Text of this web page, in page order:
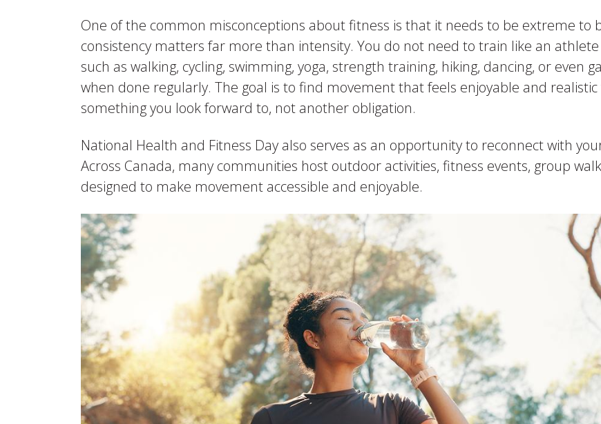
One of the common misconceptions about fitness is that it needs to be extreme to
consistency matters far more than intensity. You do not need to train like an
such as walking, cycling, swimming, yoga, strength training, hiking, dancing, or even
when done regularly. The goal is to find movement that feels enjoyable and
something you look forward to, not another obligation.
National Health and Fitness Day also serves as an opportunity to reconnect with
Across Canada, many communities host outdoor activities, fitness events, group
designed to make movement accessible and enjoyable.